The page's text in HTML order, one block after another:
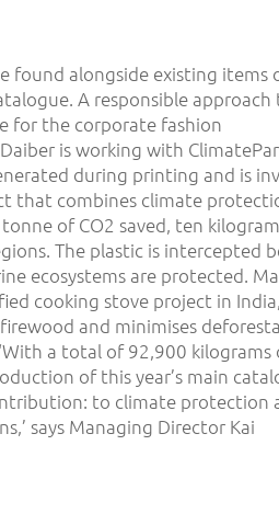
found alongside existing items
A responsible approach
for the corporate fashion
is working with
during printing and is
that combines climate
of CO2 saved, ten
The plastic is intercepted
ecosystems are protected.
cooking stove project in India,
and minimises
a total of 92,900 kilograms
of this year’s main
to climate protection
says Managing Director Kai